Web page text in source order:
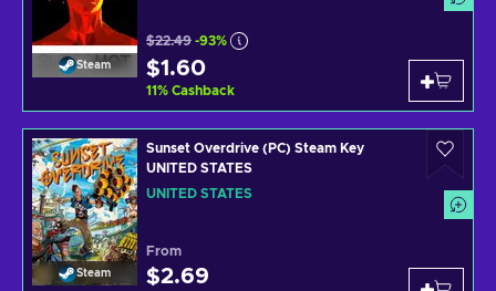
Steam
$22.49 -93%
$1.60
11% Cashback
Steam
Sunset Overdrive (PC) Steam Key
UNITED STATES
UNITED STATES
From
$2.69